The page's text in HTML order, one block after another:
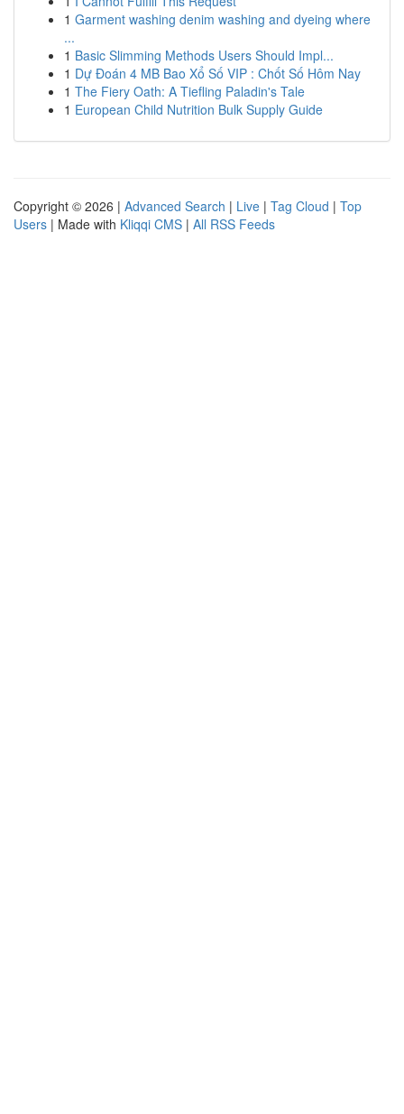
1 Garment washing denim washing and dyeing where
...
1 Basic Slimming Methods Users Should Impl...
1 Dự Đoán 4 MB Bao Xổ Số VIP : Chốt Số Hôm Nay
1 The Fiery Oath: A Tiefling Paladin's Tale
1 European Child Nutrition Bulk Supply Guide
Copyright © 2026 | Advanced Search | Live | Tag Cloud | Top
Users | Made with Kliqqi CMS | All RSS Feeds